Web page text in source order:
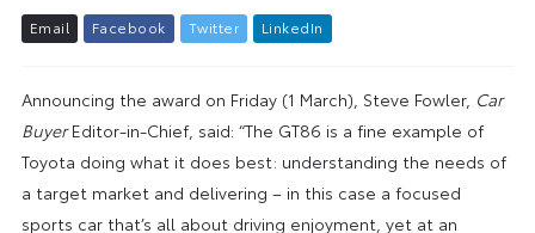
Email Facebook Twitter L inkedIn
Announcing the award on Friday (1 March), Steve Fowler, Car
BuyerEditor-in-Chief, said: “The GT86 is a fine example of
Toyota doing what it does best: understanding the needs of
a target market and delivering – in this case a focused
sports car that’s all about driving enjoyment, yet at an